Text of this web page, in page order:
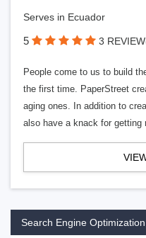
Serves in Ecuador
5 3
People come to us to build
the first time. PaperStreet
aging ones. In addition to
also have a knack for getting
Search Engine Optimization